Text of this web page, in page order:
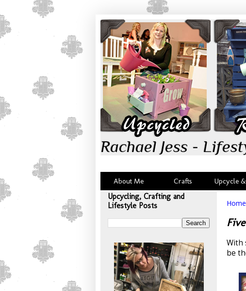
Rachael Jess -
About Me Crafts Upcycle
Home
With
be
Upcycling, Crafting and
Lifestyle Posts